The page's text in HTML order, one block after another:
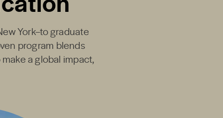
York–to graduate
program blends
a global impact,